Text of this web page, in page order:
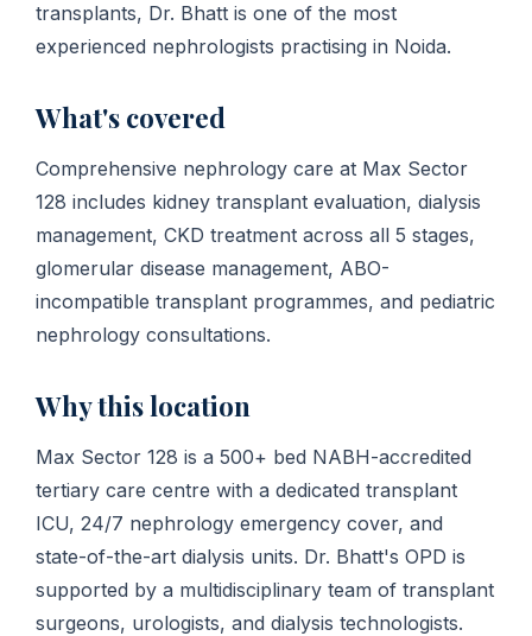
transplants, Dr. Bhatt is one of the most
experienced nephrologists practising in Noida.
What's covered
Comprehensive nephrology care at Max Sector
128 includes kidney transplant evaluation, dialysis
management, CKD treatment across all 5 stages,
glomerular disease management, ABO-
incompatible transplant programmes, and pediatric
nephrology consultations.
Why this location
Max Sector 128 is a 500+ bed NABH-accredited
tertiary care centre with a dedicated transplant
ICU, 24/7 nephrology emergency cover, and
state-of-the-art dialysis units. Dr. Bhatt's OPD is
supported by a multidisciplinary team of transplant
surgeons, urologists, and dialysis technologists.